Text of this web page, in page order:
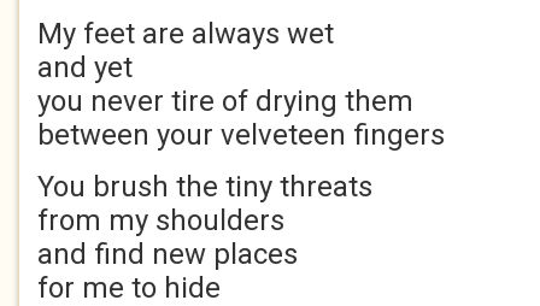
My feet are always wet
and yet
you never tire of drying them
between your velveteen fingers
You brush the tiny threats
from my shoulders
and find new places
for me to hide